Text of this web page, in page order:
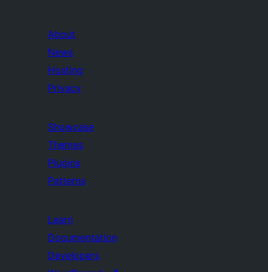
About
News
Hosting
Privacy
Showcase
Themes
Plugins
Patterns
Learn
Documentation
Developers